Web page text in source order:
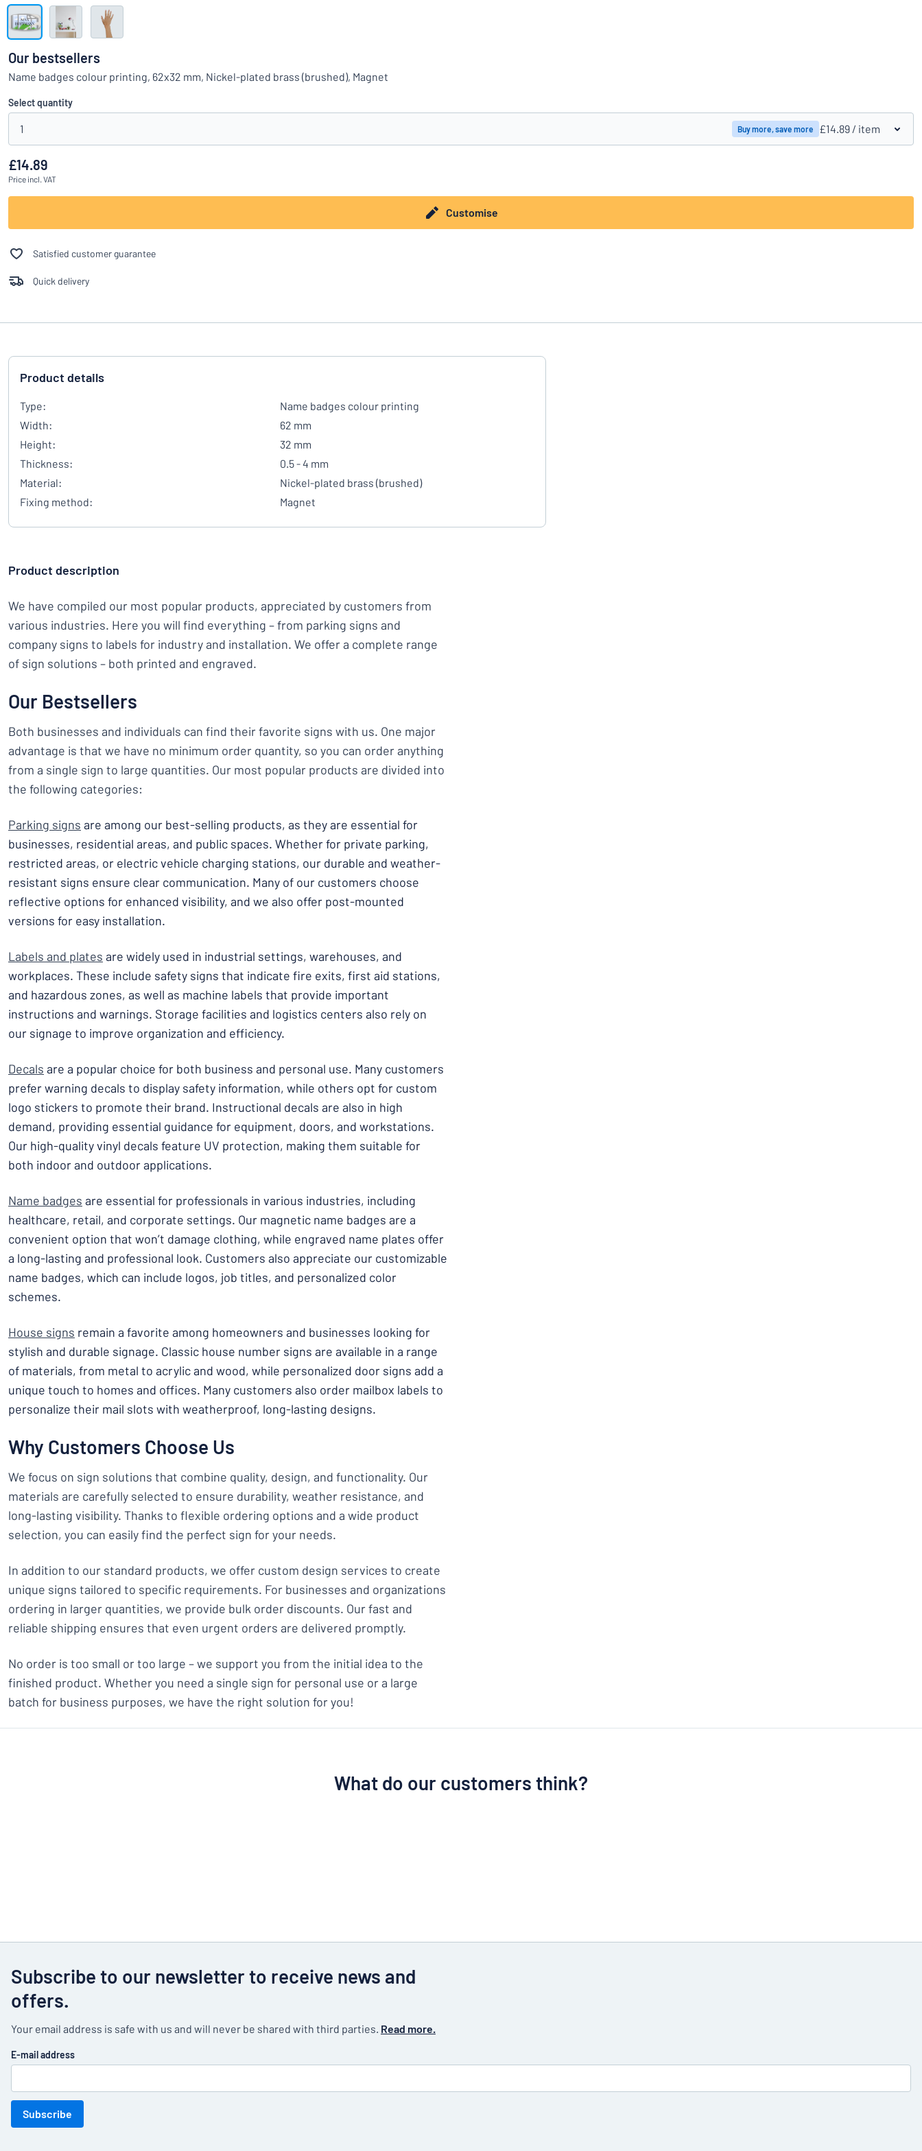
Can’t find what you’re looking for?
Show all categories
Request
quote
Sign
in
Customer
Service
Consumer
Our bestsellers
Name badges colour printing, 62x32 mm, Nickel-plated brass (brushed), Magnet
Select quantity
1 Buy more, save more £14.89 / item
£14.89
Price incl. VAT
Customise
Satisfied customer guarantee
Quick delivery
Product details
Type:
Name badges colour printing
Width:
62 mm
Height:
32 mm
Thickness:
0.5 - 4 mm
Material:
Nickel-plated brass (brushed)
Fixing method:
Magnet
Product description
We have compiled our most popular products, appreciated by customers from
various industries. Here you will find everything – from parking signs and
company signs to labels for industry and installation. We offer a complete range
of sign solutions – both printed and engraved.
Our Bestsellers
Both businesses and individuals can find their favorite signs with us. One major
advantage is that we have no minimum order quantity, so you can order anything
from a single sign to large quantities. Our most popular products are divided into
the following categories:
Parking signs are among our best-selling products, as they are essential for
businesses, residential areas, and public spaces. Whether for private parking,
restricted areas, or electric vehicle charging stations, our durable and weather-
resistant signs ensure clear communication. Many of our customers choose
reflective options for enhanced visibility, and we also offer post-mounted
versions for easy installation.
Labels and plates are widely used in industrial settings, warehouses, and
workplaces. These include safety signs that indicate fire exits, first aid stations,
and hazardous zones, as well as machine labels that provide important
instructions and warnings. Storage facilities and logistics centers also rely on
our signage to improve organization and efficiency.
Decals are a popular choice for both business and personal use. Many customers
prefer warning decals to display safety information, while others opt for custom
logo stickers to promote their brand. Instructional decals are also in high
demand, providing essential guidance for equipment, doors, and workstations.
Our high-quality vinyl decals feature UV protection, making them suitable for
both indoor and outdoor applications.
Name badges are essential for professionals in various industries, including
healthcare, retail, and corporate settings. Our magnetic name badges are a
convenient option that won’t damage clothing, while engraved name plates offer
a long-lasting and professional look. Customers also appreciate our customizable
name badges, which can include logos, job titles, and personalized color
schemes.
House signs remain a favorite among homeowners and businesses looking for
stylish and durable signage. Classic house number signs are available in a range
of materials, from metal to acrylic and wood, while personalized door signs add a
unique touch to homes and offices. Many customers also order mailbox labels to
personalize their mail slots with weatherproof, long-lasting designs.
Why Customers Choose Us
We focus on sign solutions that combine quality, design, and functionality. Our
materials are carefully selected to ensure durability, weather resistance, and
long-lasting visibility. Thanks to flexible ordering options and a wide product
selection, you can easily find the perfect sign for your needs.
In addition to our standard products, we offer custom design services to create
unique signs tailored to specific requirements. For businesses and organizations
ordering in larger quantities, we provide bulk order discounts. Our fast and
reliable shipping ensures that even urgent orders are delivered promptly.
No order is too small or too large – we support you from the initial idea to the
finished product. Whether you need a single sign for personal use or a large
batch for business purposes, we have the right solution for you!
What do our customers think?
Subscribe to our newsletter to receive news and
offers.
Your email address is safe with us and will never be shared with third parties. Read more.
E-mail address
Subscribe